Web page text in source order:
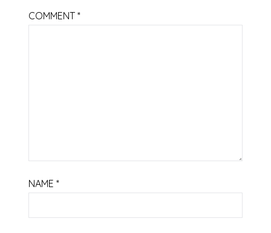
COMMENT*
NAME*